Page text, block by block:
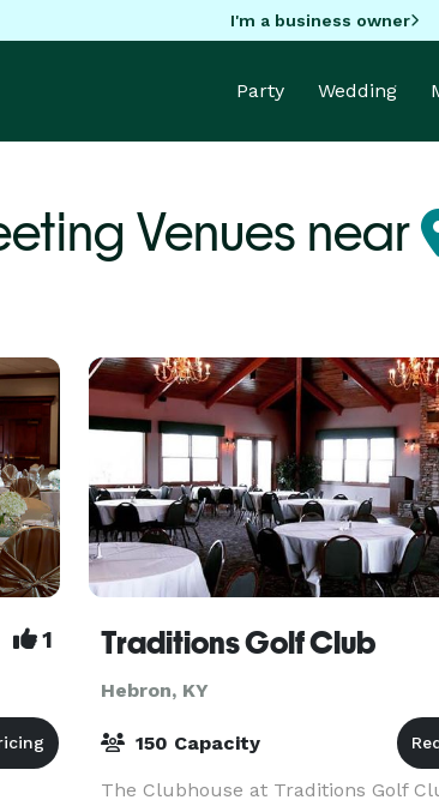
I'm a business owner
Party Wedding
Venues near
1 Traditions Golf Club
Hebron, KY
150 Capacity
The Clubhouse at Traditions Golf